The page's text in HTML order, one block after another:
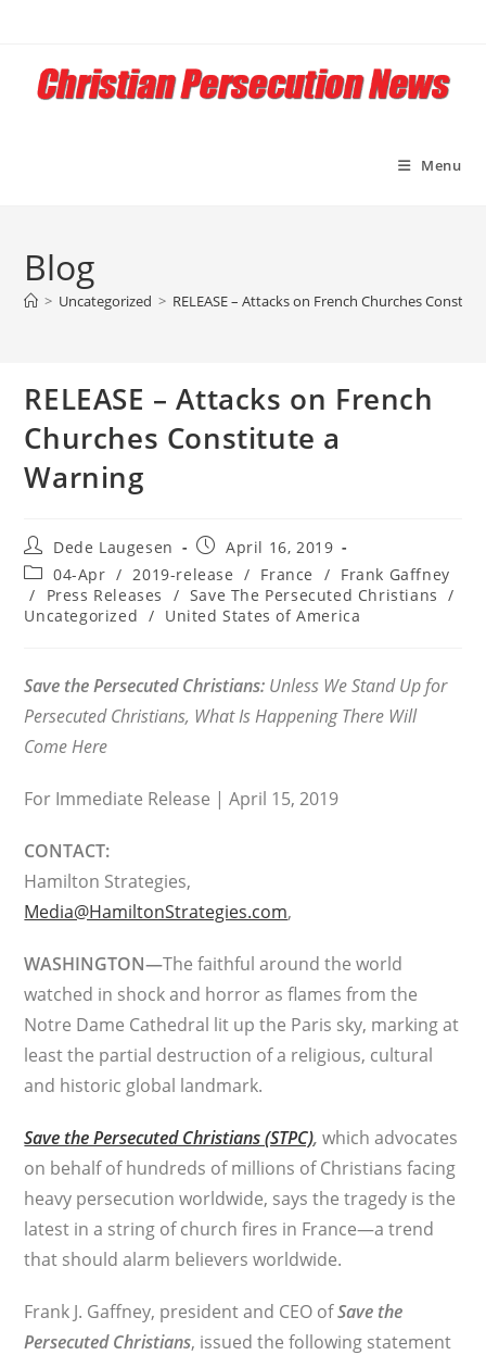
content
Menu
Blog
> Uncategorized > RELEASE – Attacks on French Churches
RELEASE – Attacks on French
Churches Constitute a
Warning
Post
author:
Dede Laugesen
Post
published:
April 16, 2019
Post
category:
04-Apr / 2019-release / France / Frank Gaffney
/
Press Releases / Save The Persecuted Christians
/
Uncategorized / United States of America
Save the Persecuted Christians: Unless We Stand Up for
Persecuted Christians, What Is Happening There Will
Come Here
For Immediate Release | April 15, 2019
CONTACT:
Hamilton Strategies,
Media@HamiltonStrategies.com,
WASHINGTON—The faithful around the world
watched in shock and horror as flames from the
Notre Dame Cathedral lit up the Paris sky, marking at
least the partial destruction of a religious, cultural
and historic global landmark.
Save the Persecuted Christians (STPC), which advocates
on behalf of hundreds of millions of Christians facing
heavy persecution worldwide, says the tragedy is the
latest in a string of church fires in France—a trend
that should alarm believers worldwide.
Frank J. Gaffney, president and CEO ofSave the
Persecuted Christians, issued the following statement